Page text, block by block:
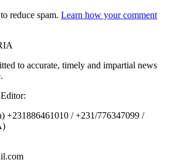
reduce spam. Learn how your comment
to accurate, timely and impartial news
+231886461010 / +231/776347099 /